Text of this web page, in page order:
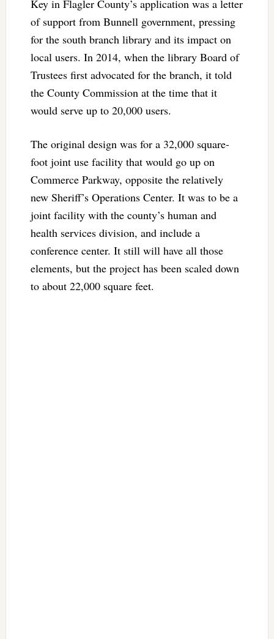
Key in Flagler County’s application was a letter
of support from Bunnell government, pressing
for the south branch library and its impact on
local users. In 2014, when the library Board of
Trustees first advocated for the branch, it told
the County Commission at the time that it
would serve up to 20,000 users.
The original design was for a 32,000 square-
foot joint use facility that would go up on
Commerce Parkway, opposite the relatively
new Sheriff’s Operations Center. It was to be a
joint facility with the county’s human and
health services division, and include a
conference center. It still will have all those
elements, but the project has been scaled down
to about 22,000 square feet.